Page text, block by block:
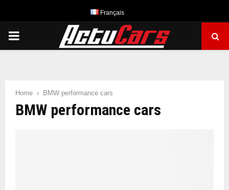
Français
PRIMARY
Home BMW performance cars
BMW performance cars